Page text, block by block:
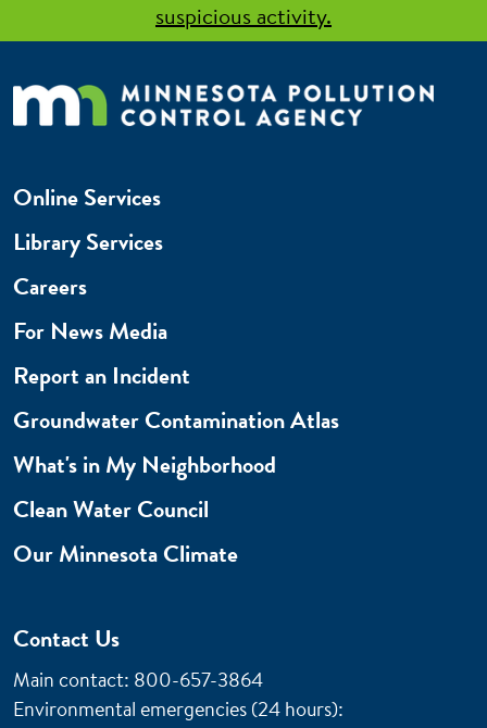
suspicious activity.
Online Services
Library Services
Careers
For News Media
Report an Incident
Groundwater Contamination Atlas
What's in My Neighborhood
Clean Water Council
Our Minnesota Climate
Contact Us
Main contact: 800-657-3864
Environmental emergencies (24 hours):